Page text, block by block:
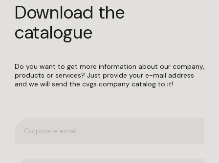
Download the
catalogue
Do you want to get more information about our company,
products or services? Just provide your e-mail address
and we will send the cvgs company catalog to it!